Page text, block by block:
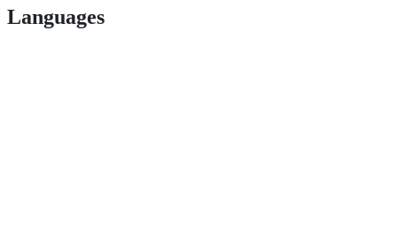
Languages